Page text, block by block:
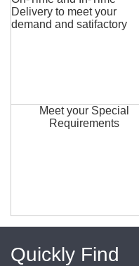
Delivery to meet your
demand and satifactory
Meet your Special
Requirements
Quickly Find